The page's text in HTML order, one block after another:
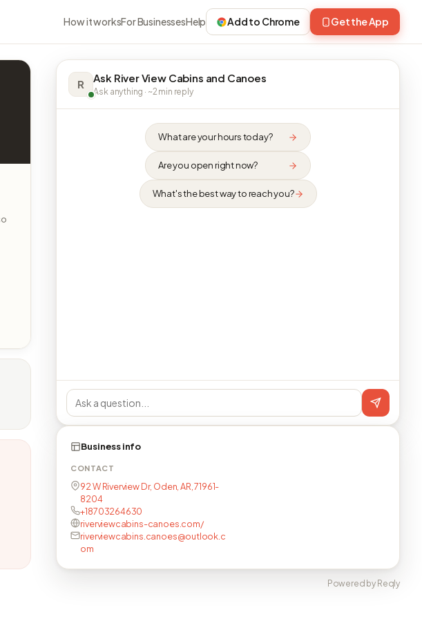
How it worksFor BusinessesHelp Add to Chrome Get the App
R Ask River View Cabins and Canoes
Ask anything · ~2 min reply
What are your hours today?
Are you open right now?
What's the best way to reach you?
Business info
CONTACT
92 W Riverview Dr, Oden, AR, 71961-
8204
+18703264630
riverviewcabins-canoes.com/
riverviewcabins.canoes@outlook.c
om
Powered by Reqly